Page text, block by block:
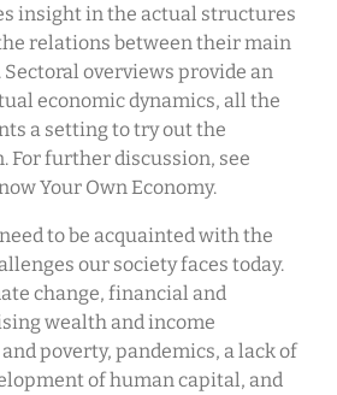
insight in the actual structures
relations between their main
Sectoral overviews provide an
economic dynamics, all the
a setting to try out the
For further discussion, see
Your Own Economy.
to be acquainted with the
our society faces today.
change, financial and
wealth and income
poverty, pandemics, a lack of
of human capital, and